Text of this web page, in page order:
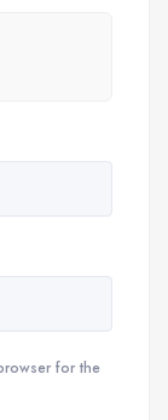
for the